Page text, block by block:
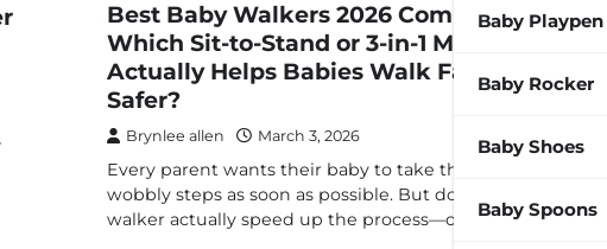
Baby Playpen
Baby Rocker
Baby Shoes
Baby Spoons
Best Baby Walkers 2026 Compared:
Which Sit-to-Stand or 3-in-1 Model
Actually Helps Babies Walk Faster &
Safer?
Brynlee allen March 3, 2026
Every parent wants their baby to take those first
wobbly steps as soon as possible. But does a baby
walker actually speed up the process—or…